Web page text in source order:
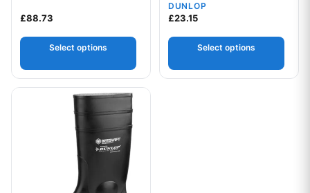
£88.73
Select options
DUNLOP
£23.15
Select options
This product has multiple variants. The options may be